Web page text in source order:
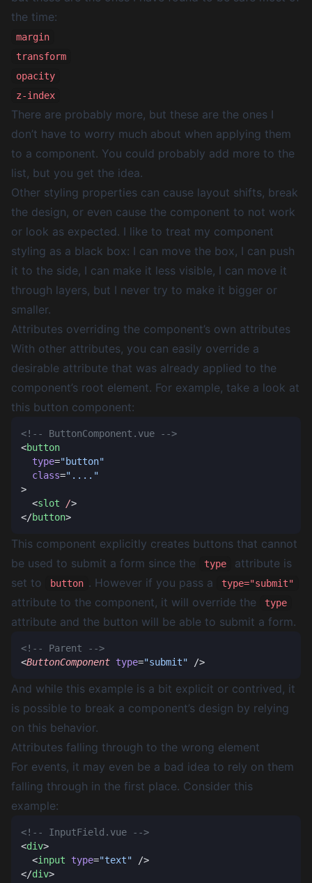
the time:
margin
transform
opacity
z-index
There are probably more, but these are the ones I
don’t have to worry much about when applying them
to a component. You could probably add more to the
list, but you get the idea.
Other styling properties can cause layout shifts, break
the design, or even cause the component to not work
or look as expected. I like to treat my component
styling as a black box: I can move the box, I can push
it to the side, I can make it less visible, I can move it
through layers, but I never try to make it bigger or
smaller.
Attributes overriding the component’s own attributes
With other attributes, you can easily override a
desirable attribute that was already applied to the
component’s root element. For example, take a look at
this button component:
<
  type
=
  class
=
  <
slot /
</button
This component explicitly creates buttons that cannot
be used to submit a form since the
type
attribute is
set to
button . However if you pass a type="submit"
attribute to the component, it will override the type
attribute and the button will be able to submit a form.
<ButtonComponent type="submit"
And while this example is a bit explicit or contrived, it
is possible to break a component’s design by relying
on this behavior.
Attributes falling through to the wrong element
For events, it may even be a bad idea to rely on them
falling through in the first place. Consider this
example:
<div
  <
input type="text"
</div